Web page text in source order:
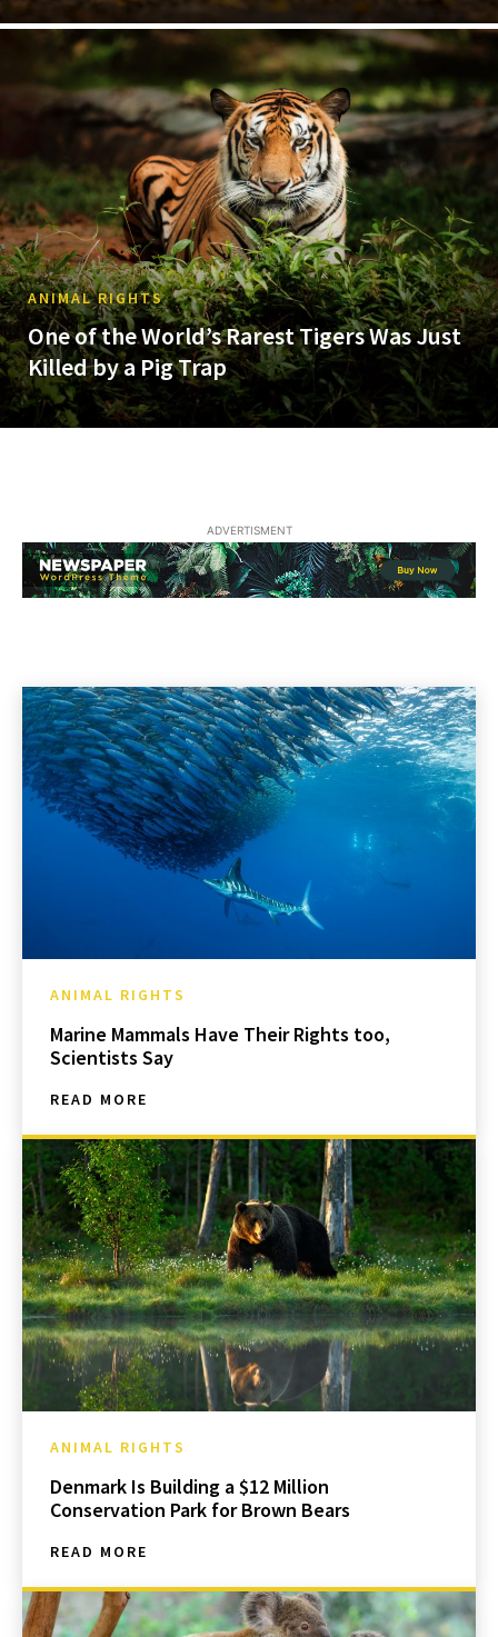
ANIMAL RIGHTS
One of the World’s Rarest Tigers Was Just
Killed by a Pig Trap
ADVERTISMENT
ANIMAL RIGHTS
Marine Mammals Have Their Rights too,
Scientists Say
READ MORE
ANIMAL RIGHTS
Denmark Is Building a $12 Million
Conservation Park for Brown Bears
READ MORE